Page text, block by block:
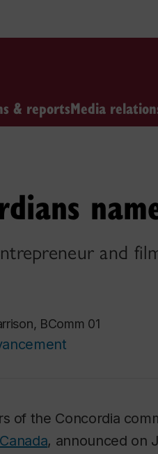
& reportsMedia
and
BComm 01
of the Concordia
, announced on